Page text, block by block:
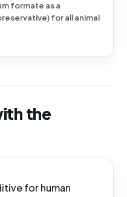
formate as a
for all animal
the
for human